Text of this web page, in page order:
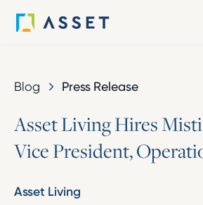
Blog Press Release
AssetLivingHiresMisti
VicePresident,Operati
Asset Living